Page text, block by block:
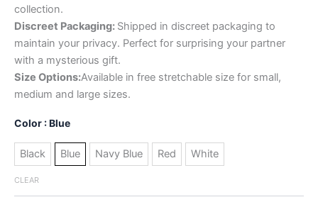
collection.
Discreet Packaging: Shipped in discreet packaging to
maintain your privacy. Perfect for surprising your partner
with a mysterious gift.
Size Options:Available in free stretchable size for small,
medium and large sizes.
Color : Blue
Black Blue Navy Blue Red White
CLEAR